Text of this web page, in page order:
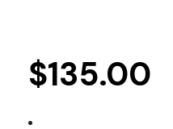
$135.00